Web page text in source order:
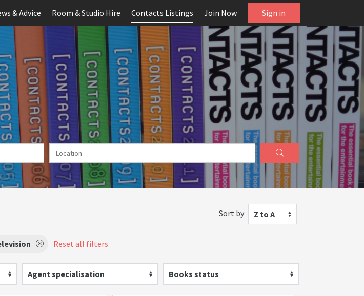
& Advice Room & Studio Hire Contacts Listings Join Now Sign in
Sort by Z to A
Reset all filters
Agent specialisation Books status